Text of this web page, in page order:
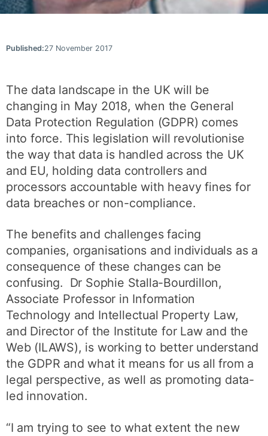
Published:27 November 2017
The data landscape in the UK will be
changing in May 2018, when the General
Data Protection Regulation (GDPR) comes
into force. This legislation will revolutionise
the way that data is handled across the UK
and EU, holding data controllers and
processors accountable with heavy fines for
data breaches or non-compliance.
The benefits and challenges facing
companies, organisations and individuals as a
consequence of these changes can be
confusing. Dr Sophie Stalla-Bourdillon,
Associate Professor in Information
Technology and Intellectual Property Law,
and Director of the Institute for Law and the
Web (ILAWS), is working to better understand
the GDPR and what it means for us all from a
legal perspective, as well as promoting data-
led innovation.
“I am trying to see to what extent the new